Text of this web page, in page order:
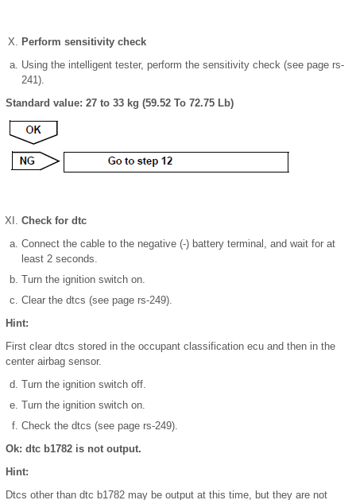
Perform sensitivity check
Using the intelligent tester, perform the sensitivity check (see page rs-
241).
Standard value: 27 to 33 kg (59.52 To 72.75 Lb)
Check for dtc
Connect the cable to the negative (-) battery terminal, and wait for at
least 2 seconds.
Turn the ignition switch on.
Clear the dtcs (see page rs-249).
Hint:
First clear dtcs stored in the occupant classification ecu and then in the
center airbag sensor.
Turn the ignition switch off.
Turn the ignition switch on.
Check the dtcs (see page rs-249).
Ok: dtc b1782 is not output.
Hint:
Dtcs other than dtc b1782 may be output at this time, but they are not